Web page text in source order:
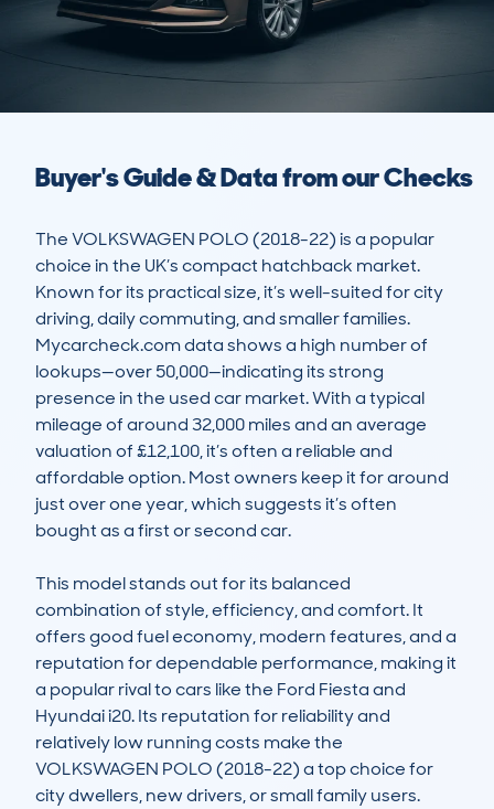
Buyer's Guide & Data from our Checks
The VOLKSWAGEN POLO (2018-22) is a popular
choice in the UK’s compact hatchback market.
Known for its practical size, it’s well-suited for city
driving, daily commuting, and smaller families.
Mycarcheck.com data shows a high number of
lookups—over 50,000—indicating its strong
presence in the used car market. With a typical
mileage of around 32,000 miles and an average
valuation of £12,100, it’s often a reliable and
affordable option. Most owners keep it for around
just over one year, which suggests it’s often
bought as a first or second car.
This model stands out for its balanced
combination of style, efficiency, and comfort. It
offers good fuel economy, modern features, and a
reputation for dependable performance, making it
a popular rival to cars like the Ford Fiesta and
Hyundai i20. Its reputation for reliability and
relatively low running costs make the
VOLKSWAGEN POLO (2018-22) a top choice for
city dwellers, new drivers, or small family users.